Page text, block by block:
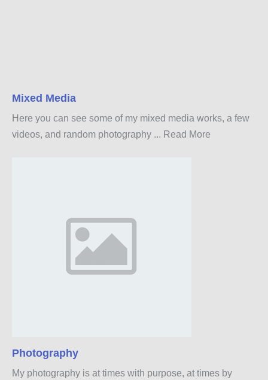
Mixed Media
Here you can see some of my mixed media works, a few
videos, and random photography ... Read More
Photography
My photography is at times with purpose, at times by